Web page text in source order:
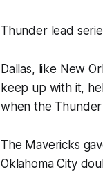
Thunder lead
Dallas, like New
keep up with it,
when the
The Mavericks
Oklahoma City